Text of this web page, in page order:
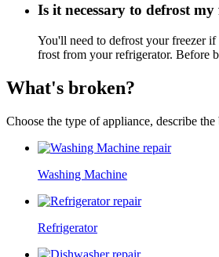
Is it necessary to defrost my
You'll need to defrost your freezer
frost from your refrigerator. Before
What's broken?
Choose the type of appliance, describe
Washing Machine
Refrigerator